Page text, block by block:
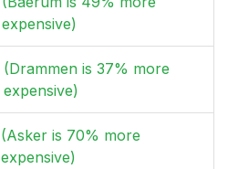
expensive)
(Drammen is 37% more
expensive)
(Asker is 70% more
expensive)